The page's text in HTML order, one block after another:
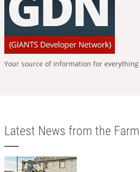
Your source of information for
Latest News from the